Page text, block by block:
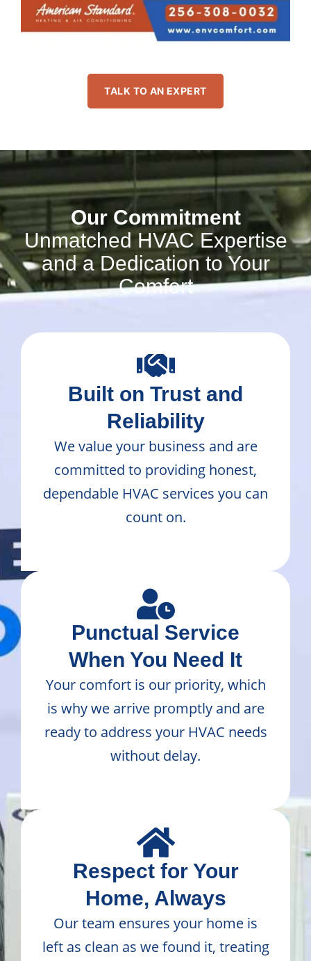
TALK TO AN EXPERT
Our Commitment
Unmatched HVAC Expertise
and a Dedication to Your
Comfort
Built on Trust and
Reliability
We value your business and are
committed to providing honest,
dependable HVAC services you can
count on.
Punctual Service
When You Need It
Your comfort is our priority, which
is why we arrive promptly and are
ready to address your HVAC needs
without delay.
Respect for Your
Home, Always
Our team ensures your home is
left as clean as we found it, treating